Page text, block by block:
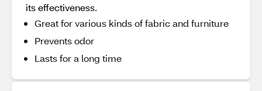
its effectiveness.
Great for various kinds of fabric and furniture
Prevents odor
Lasts for a long time